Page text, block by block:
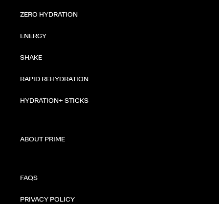
ZERO HYDRATION
ENERGY
SHAKE
RAPID REHYDRATION
HYDRATION+ STICKS
ABOUT PRIME
FAQS
PRIVACY POLICY